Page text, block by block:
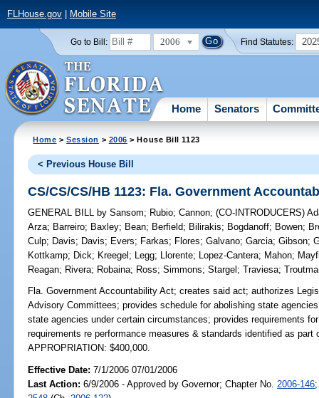
FLHouse.gov| Mobile Site
Go to Bill: 2006 Find Statutes:
Home Senators
Home >Session > 2006 > House Bill 1123
< Previous House Bill
CS/CS/CS/HB 1123: Fla. Government
GENERAL BILL by Sansom; Rubio;Cannon;(CO-INTRODUCERS)
Arza; Barreiro; Baxley; Bean; Berfield; Bilirakis; Bogdanoff; Bowen;
Culp; Davis; Davis; Evers; Farkas; Flores;Galvano;Garcia;Gibson;
Kottkamp; Dick; Kreegel ; Legg; Llorente; Lopez-Cantera; Mahon;
Reagan; Rivera; Robaina; Ross;Simmons;Stargel ;Traviesa;
Fla. Government Accountability Act; creates said act; authorizes
Advisory Committees; provides schedule for abolishing state
state agencies under certain circumstances; provides requirements
requirements re performance measures & standards identified as
APPROPRIATION: $400,000.
Effective Date:7/1/2006 07/01/2006
Last Action: 6/9/2006 - Approved by Governor; Chapter No. 2006-146